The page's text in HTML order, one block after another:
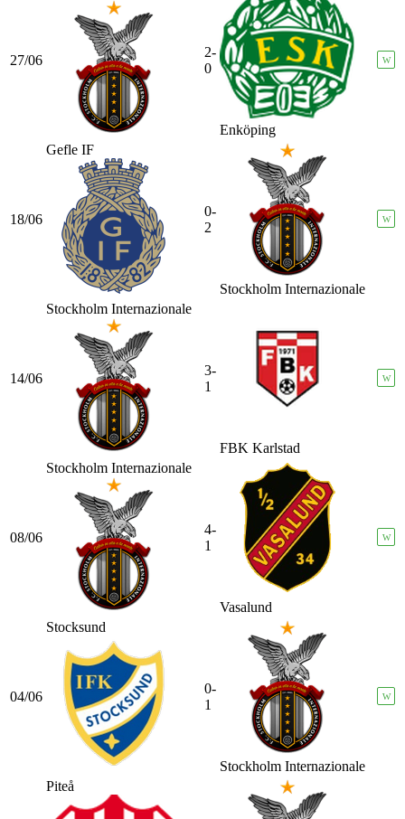
27/06
2-
0
Enköping
W
18/06
Gefle IF
0-
2
Stockholm Internazionale
W
14/06
Stockholm Internazionale
3-
1
FBK Karlstad
W
08/06
Stockholm Internazionale
4-
1
Vasalund
W
04/06
Stocksund
0-
1
Stockholm Internazionale
W
Piteå